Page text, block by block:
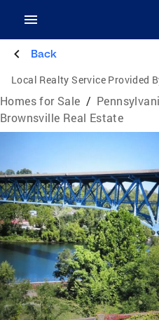
Back
Local Realty Service Provided
Homes for Sale /
Brownsville Real Estate